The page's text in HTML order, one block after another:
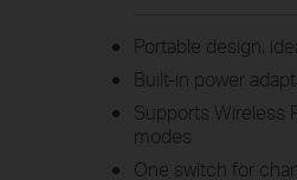
Portable design,
Built-in power
Supports Wireless
modes
One switch for